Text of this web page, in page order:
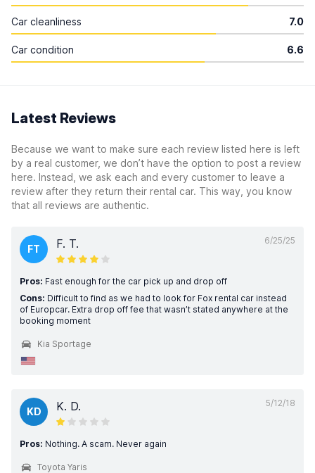
Car cleanliness 7.0
Car condition 6.6
Latest Reviews
Because we want to make sure each review listed here is left
by a real customer, we don’t have the option to post a review
here. Instead, we ask each and every customer to leave a
review after they return their rental car. This way, you know
that all reviews are authentic.
6/25/25
FT F. T.
Pros: Fast enough for the car pick up and drop off
Cons: Difficult to find as we had to look for Fox rental car instead
of Europcar. Extra drop off fee that wasn’t stated anywhere at the
booking moment
Kia Sportage
5/12/18
KD K. D.
Pros: Nothing. A scam. Never again
Toyota Yaris